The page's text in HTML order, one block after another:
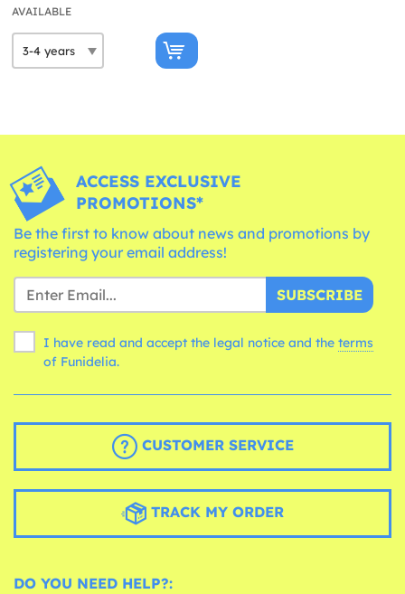
AVAILABLE
ACCESS EXCLUSIVE
PROMOTIONS*
Be the first to know about news and promotions by
registering your email address!
SUBSCRIBE
I have read and accept the legal notice and the terms
of Funidelia.
CUSTOMER SERVICE
TRACK MY ORDER
DO YOU NEED HELP?: